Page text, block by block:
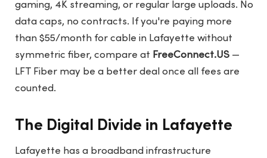
gaming, 4K streaming, or regular large uploads. No
data caps, no contracts. If you're paying more
than $55/month for cable in Lafayette without
symmetric fiber, compare at FreeConnect.US —
LFT Fiber may be a better deal once all fees are
counted.
The Digital Divide in Lafayette
Lafayette has a broadband infrastructure